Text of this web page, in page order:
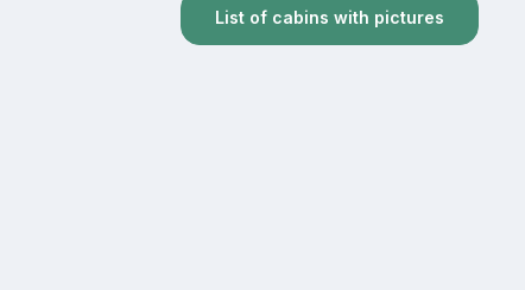
List of cabins with pictures